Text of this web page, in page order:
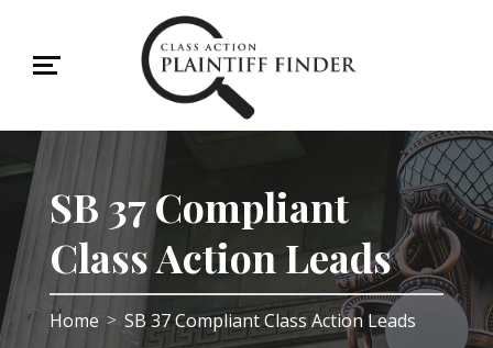
SB 37 Compliant
Class Action Leads
Home > SB 37 Compliant Class Action Leads